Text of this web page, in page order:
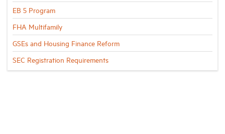
EB 5 Program
FHA Multifamily
GSEs and Housing Finance Reform
SEC Registration Requirements